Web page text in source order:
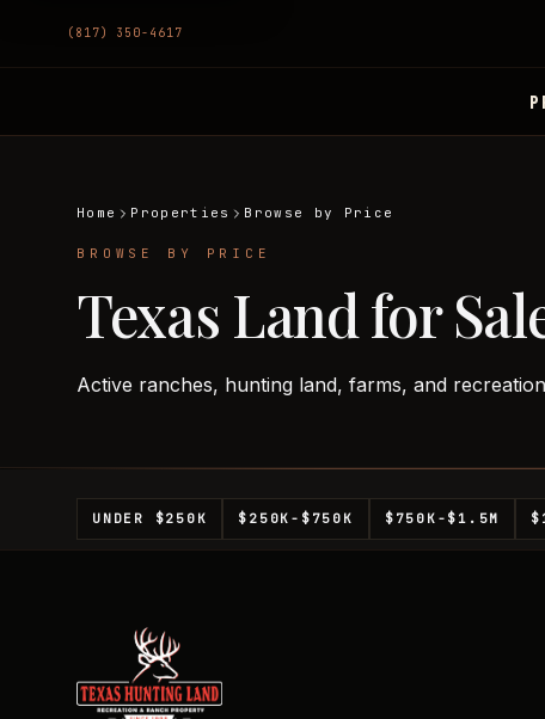
(817) 350-4617
Home Properties Browse by Price
BROWSE BY PRICE
Texas Land for
Active ranches, hunting land, farms, and
UNDER $250K $250K-$750K $750K-$1.5M